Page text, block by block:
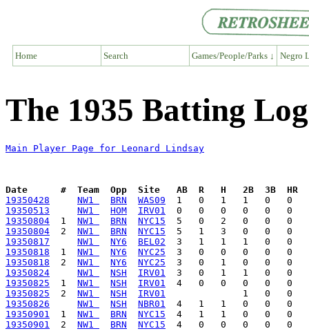
Home Search Games/People/Parks ↓ Negro
The 1935 Batting
Main Player Page for Leonard Lindsay
Date      #  Team  Opp  Site   AB  R   H   2B  3B  HR
19350428
NW1 BRN
WAS09
19350513
NW1 HOM
IRV01
19350804
  1
NW1 BRN
NYC15
19350804
  2
NW1 BRN
NYC15
19350817
NW1 NY6
BEL02
19350818
  1
NW1 NY6
NYC25
19350818
  2
NW1 NY6
NYC25
19350824
NW1 NSH
IRV01
19350825
  1
NW1 NSH
IRV01
19350825
  2
NW1 NSH
IRV01
19350826
NW1 NSH
NBR01
19350901
  1
NW1 BRN
NYC15
19350901
  2
NW1 BRN NYC15